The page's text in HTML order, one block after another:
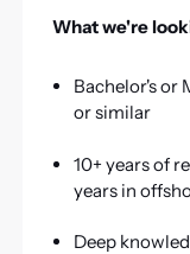
What we're
Bachelor's or
or similar
10+ years of
years in
Deep